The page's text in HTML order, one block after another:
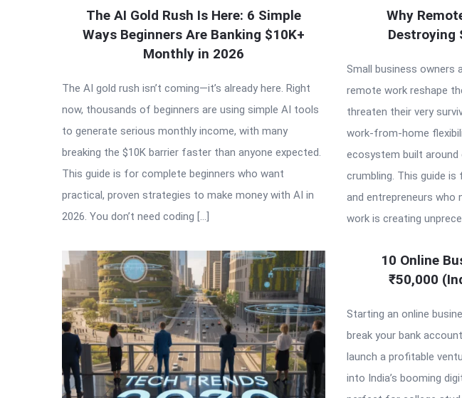
The AI Gold Rush Is Here: 6 Simple
Ways Beginners Are Banking $10K+
Monthly in 2026
The AI gold rush isn’t coming—it’s already here. Right
now, thousands of beginners are using simple AI tools
to generate serious monthly income, with many
breaking the $10K barrier faster than anyone expected.
This guide is for complete beginners who want
practical, proven strategies to make money with AI in
2026. You don’t need coding […]
Why
Destroying
Small business owners
remote work reshape
threaten their very
work-from-home
ecosystem built
crumbling. This guide is
and entrepreneurs who
work is creating
10 Online
₹50,000
Starting an online
break your bank
launch a profitable
into India’s booming